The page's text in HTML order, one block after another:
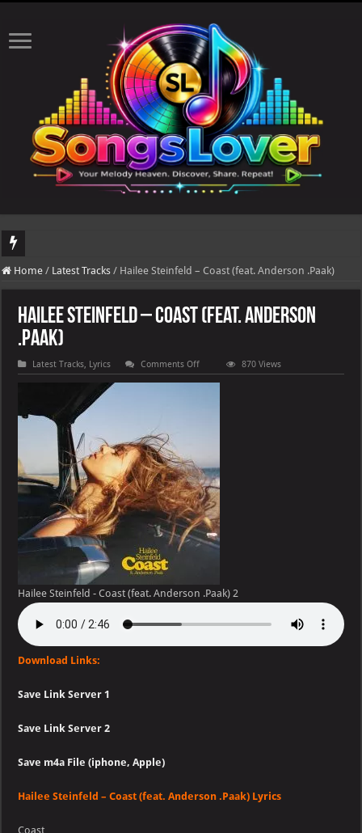
DJ Khaled's highly anticipated album, AALAM OF GOD, missed its planned
Home / Latest Tracks / Hailee Steinfeld – Coast (feat. Anderson .Paak)
Hailee Steinfeld – Coast (feat. Anderson
.Paak)
Latest Tracks, Lyrics Comments Offon
Hailee
Steinfeld
870 Views
Hailee Steinfeld - Coast (feat. Anderson .Paak) 2
Download Links:
Save Link Server 1
Save Link Server 2
Save m4a File (iphone, Apple)
Hailee Steinfeld – Coast (feat. Anderson .Paak) Lyrics
Coast